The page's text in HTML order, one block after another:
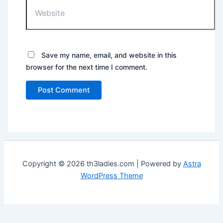
Save my name, email, and website in this
browser for the next time I comment.
Copyright © 2026 th3ladies.com | Powered by Astra
WordPress Theme